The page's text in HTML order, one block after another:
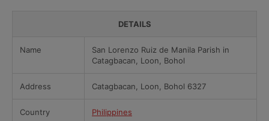
DETAILS
Name
San Lorenzo Ruiz de Manila Parish in
Catagbacan, Loon, Bohol
Address Catagbacan, Loon, Bohol 6327
Country Philippines